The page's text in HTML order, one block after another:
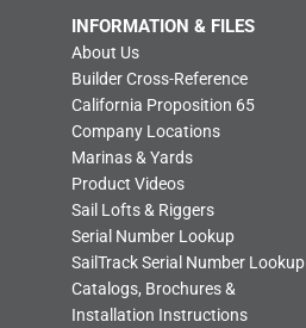
INFORMATION & FILES
About Us
Builder Cross-Reference
California Proposition 65
Company Locations
Marinas & Yards
Product Videos
Sail Lofts & Riggers
Serial Number Lookup
SailTrack Serial Number Lookup
Catalogs, Brochures &
Installation Instructions